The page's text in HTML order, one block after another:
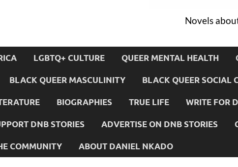
Novels
LGBTQ+ CULTURE QUEER MENTAL HEALTH
BLACK QUEER MASCULINITY BLACK QUEER SOCIAL
BIOGRAPHIES TRUE LIFE WRITE FOR
DNB STORIES ADVERTISE ON DNB STORIES
COMMUNITY ABOUT DANIEL NKADO